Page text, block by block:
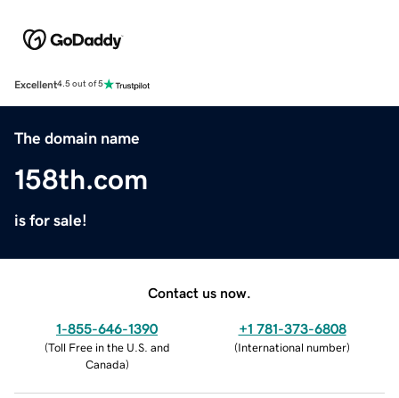
Excellent4.5 out of 5
The domain name
158th.com
is for sale!
Contact us now.
1-855-646-1390
(Toll Free in the U.S. and
Canada)
+1 781-373-6808
(International number)